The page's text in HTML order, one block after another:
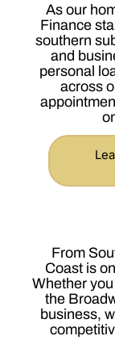
As our
Finance
southern
and
personal
across
From
Coast is
Whether
the
business,